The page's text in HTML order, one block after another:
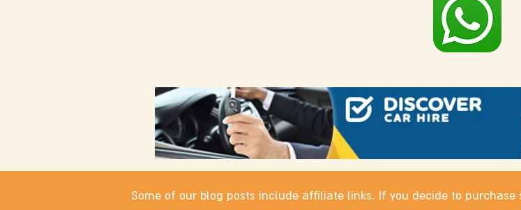
Some of our blog posts include affiliate links. If you decide to